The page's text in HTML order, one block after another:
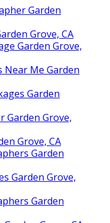
Garden
Grove, CA
Garden Grove,
Me Garden
Garden
Garden Grove,
Grove, CA
Garden
Garden Grove,
Garden